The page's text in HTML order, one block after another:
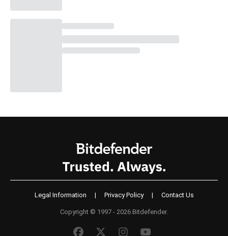
Legal Information | Privacy Policy | Contact Us
Copyright © 1997 - 2026 Bitdefender.